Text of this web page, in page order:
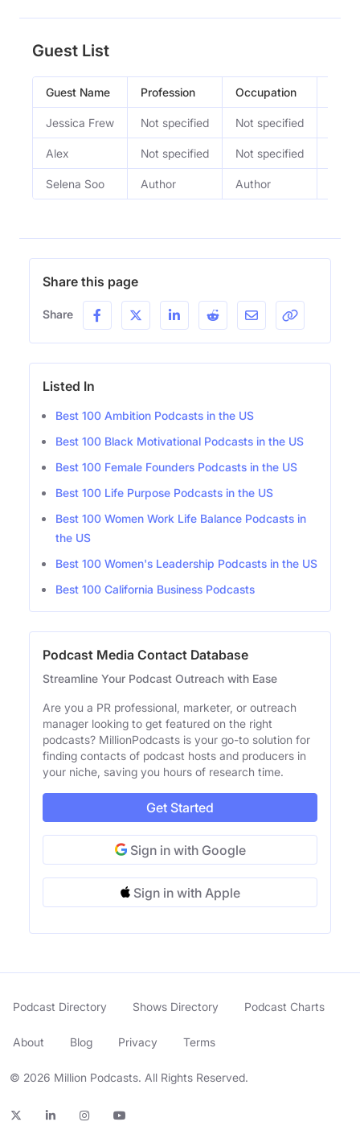
Guest List
Guest Name Profession Occupation
Jessica Frew Not specified Not specified
Alex Not specified Not specified
Selena Soo Author Author
Share this page
Share
Listed In
Best 100 Ambition Podcasts in the US
Best 100 Black Motivational Podcasts in the US
Best 100 Female Founders Podcasts in the US
Best 100 Life Purpose Podcasts in the US
Best 100 Women Work Life Balance Podcasts in
the US
Best 100 Women's Leadership Podcasts in the US
Best 100 California Business Podcasts
Podcast Media Contact Database
Streamline Your Podcast Outreach with Ease
Are you a PR professional, marketer, or outreach
manager looking to get featured on the right
podcasts? MillionPodcasts is your go-to solution for
finding contacts of podcast hosts and producers in
your niche, saving you hours of research time.
Get Started
Sign in with Google
Sign in with Apple
© 2026 Million Podcasts. All Rights Reserved.
Podcast Directory Shows Directory Podcast Charts
About Blog Privacy Terms